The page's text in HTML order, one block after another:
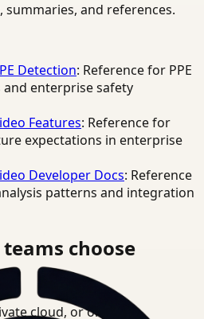
summaries, and references.
Detection: Reference for PPE
enterprise safety
Features: Reference for
expectations in enterprise
Developer Docs: Reference
patterns and integration
choose
cloud, or on-prem